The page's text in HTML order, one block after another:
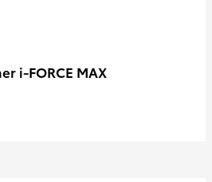
i-FORCE MAX